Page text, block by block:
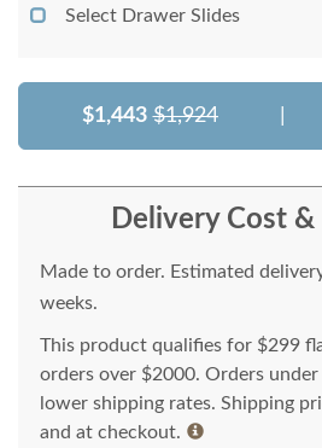
Select Drawer Slides
$1,443 $1,924
Delivery Cost &
Made to order. Estimated
weeks.
This product qualifies for $299
orders over $2000. Orders
lower shipping rates. Shipping
and at checkout.